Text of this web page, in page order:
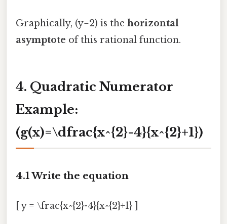
Graphically, (y=2) is the horizontal
asymptote of this rational function.
4. Quadratic Numerator
Example:
(g(x)=\dfrac{x^{2}-4}{x^{2}+1})
4.1 Write the equation
[ y = \frac{x^{2}-4}{x^{2}+1} ]